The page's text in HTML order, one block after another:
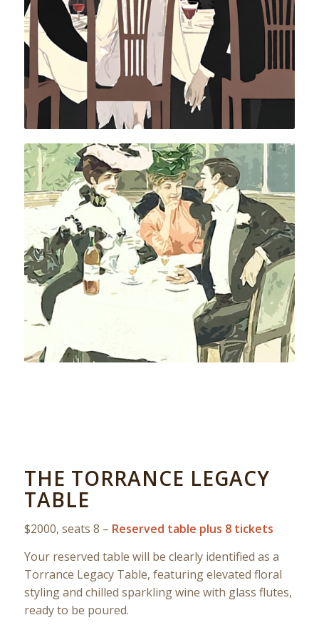
THE TORRANCE LEGACY
TABLE
$2000, seats 8 – Reserved table plus 8 tickets
Your reserved table will be clearly identified as a
Torrance Legacy Table, featuring elevated floral
styling and chilled sparkling wine with glass flutes,
ready to be poured.